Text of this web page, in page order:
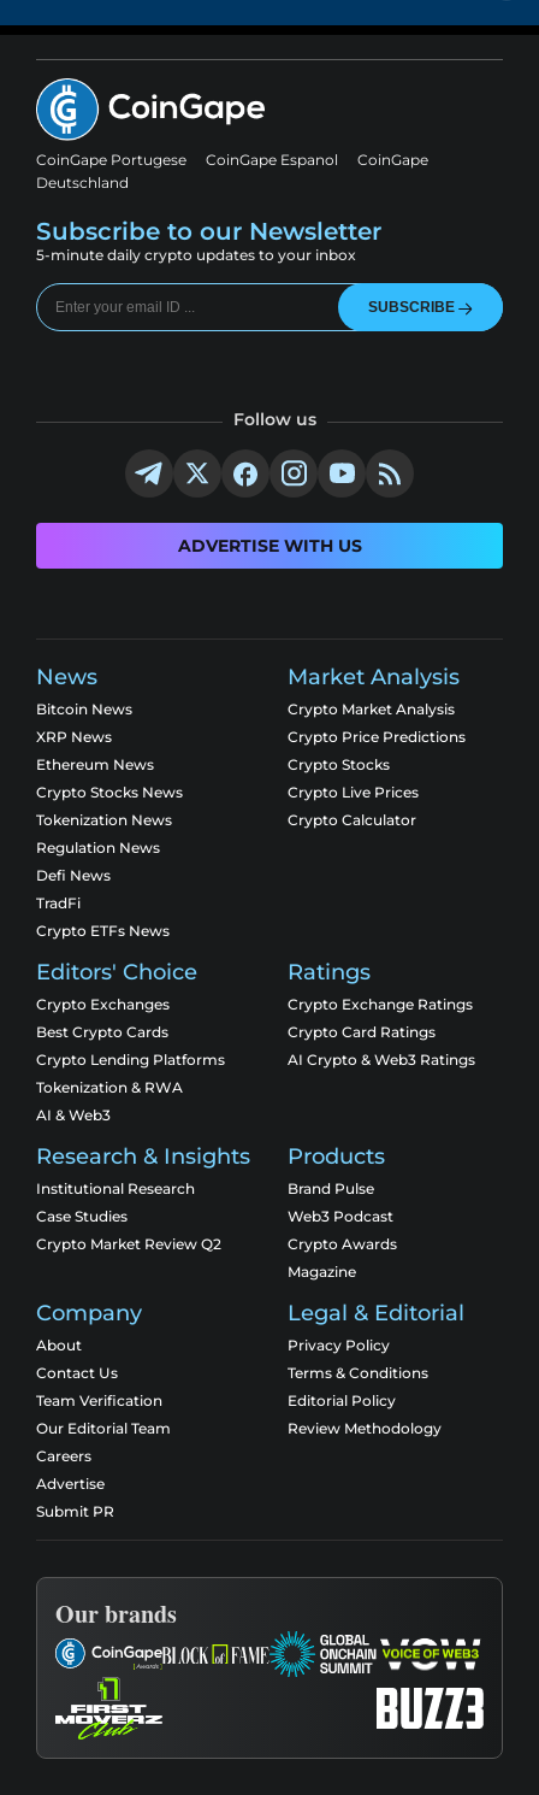
CoinGape Portugese CoinGape Espanol
CoinGape
Deutschland
Subscribe to our Newsletter
5-minute daily crypto updates to your inbox
SUBSCRIBE
Follow us
ADVERTISE WITH US
News
Bitcoin News
XRP News
Ethereum News
Crypto Stocks News
Tokenization News
Regulation News
Defi News
TradFi
Crypto ETFs News
Market Analysis
Crypto Market Analysis
Crypto Price Predictions
Crypto Stocks
Crypto Live Prices
Crypto Calculator
Editors' Choice
Crypto Exchanges
Best Crypto Cards
Crypto Lending Platforms
Tokenization & RWA
AI & Web3
Ratings
Crypto Exchange Ratings
Crypto Card Ratings
AI Crypto & Web3 Ratings
Research & Insights
Institutional Research
Case Studies
Crypto Market Review Q2
Products
Brand Pulse
Web3 Podcast
Crypto Awards
Magazine
Company
About
Contact Us
Team Verification
Our Editorial Team
Careers
Advertise
Submit PR
Legal & Editorial
Privacy Policy
Terms & Conditions
Editorial Policy
Review Methodology
Our brands